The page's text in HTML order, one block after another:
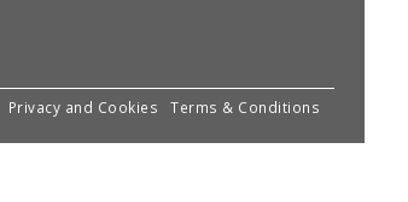
Privacy and Cookies Terms & Conditions